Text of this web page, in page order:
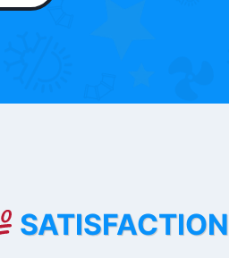
SATISFACTION